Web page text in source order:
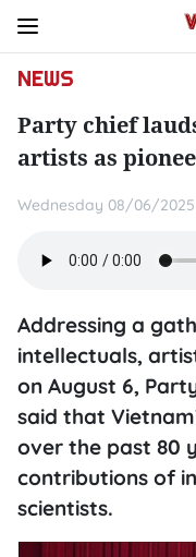
NEWS
Party chief
artists as
Wednesday 08/06/2025
Addressing a
intellectuals,
on August 6,
said that
over the past 80
contributions of
scientists.